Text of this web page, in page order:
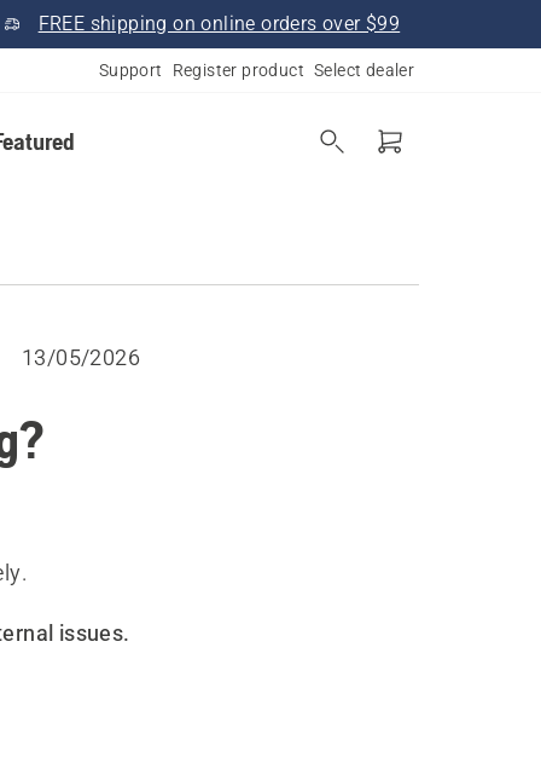
FREE shipping on online orders over $99
Support Register product Select dealer
13/05/2026
issues.